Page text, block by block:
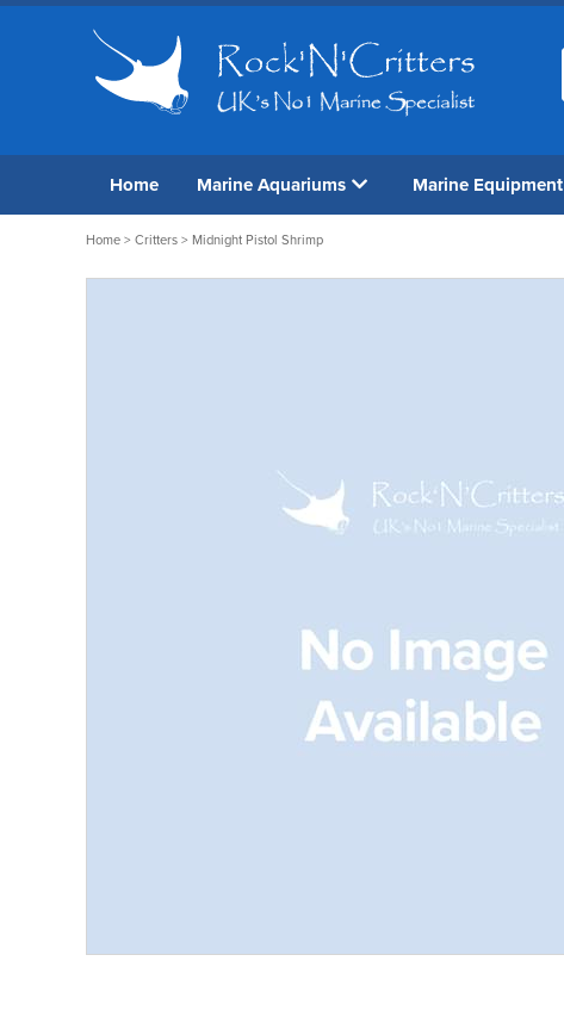
Home Marine Aquariums Marine Equipment
Home > Critters > Midnight Pistol Shrimp